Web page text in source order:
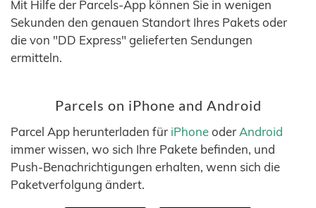
Mit Hilfe der Parcels-App können Sie in wenigen
Sekunden den genauen Standort Ihres Pakets oder
die von "DD Express" gelieferten Sendungen
ermitteln.
Parcels on iPhone and Android
Parcel App herunterladen für iPhoneoder Android
immer wissen, wo sich Ihre Pakete befinden, und
Push-Benachrichtigungen erhalten, wenn sich die
Paketverfolgung ändert.